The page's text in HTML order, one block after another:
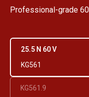
Professional-grade
25.5 N 60 V
KG561
KG561.9